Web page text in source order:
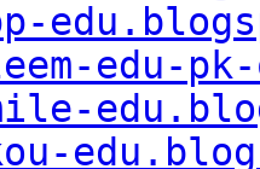
edu-